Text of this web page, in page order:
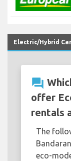
Electric/Hybrid
question_answer
offer
rentals
The
eco-